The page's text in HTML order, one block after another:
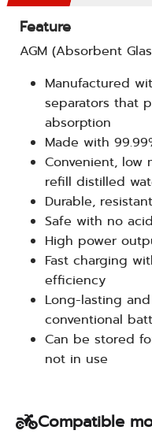
Feature
AGM (Absorbent
Manufactured
separators that
absorption
Made with
Convenient, low
refill distilled
Durable,
Safe with no
High power
Fast charging
efficiency
Long-lasting
conventional
Can be stored
not in use
Compatible